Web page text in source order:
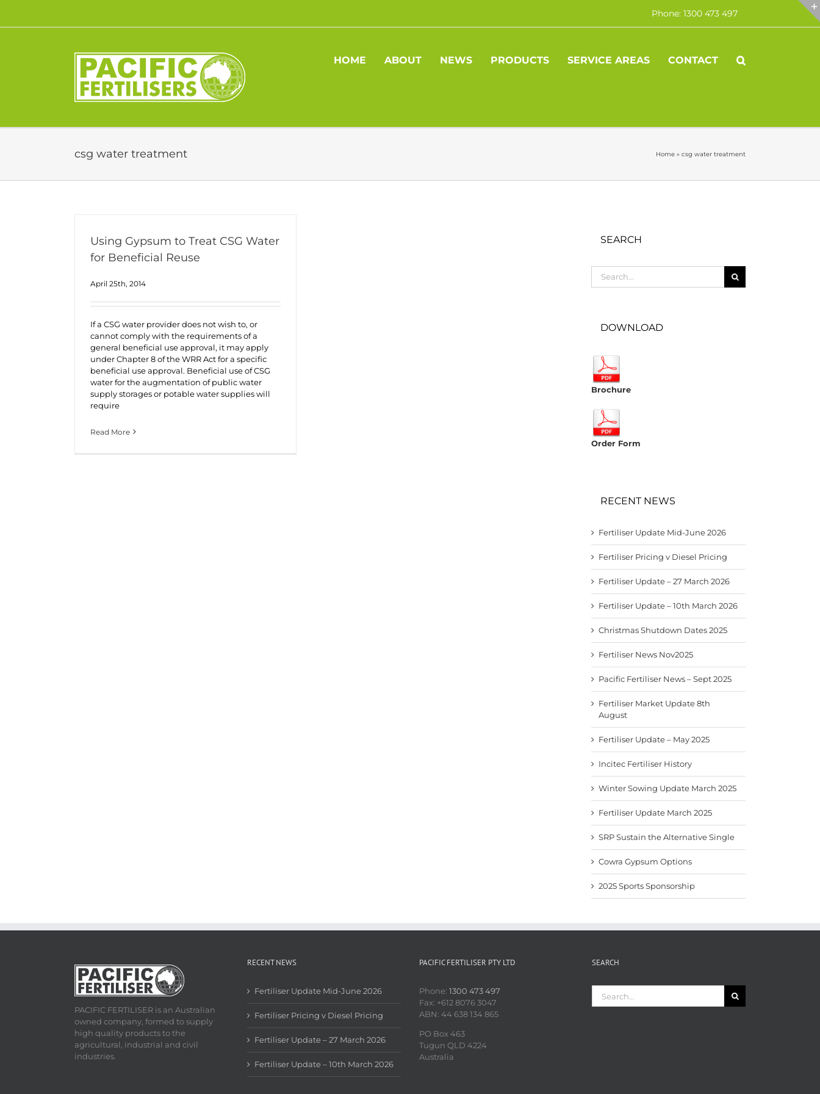
content
Phone: 1300 473 497
HOME ABOUT NEWS PRODUCTS SERVICE AREAS CONTACT
csg water treatment Home » csg water treatment
Using Gypsum to Treat CSG Water
for Beneficial Reuse
April 25th, 2014
If a CSG water provider does not wish to, or
cannot comply with the requirements of a
general beneficial use approval, it may apply
under Chapter 8 of the WRR Act for a specific
beneficial use approval. Beneficial use of CSG
water for the augmentation of public water
supply storages or potable water supplies will
require
Read More
SEARCH
for:
DOWNLOAD
Brochure
Order Form
RECENT NEWS
Fertiliser Update Mid-June 2026
Fertiliser Pricing v Diesel Pricing
Fertiliser Update – 27 March 2026
Fertiliser Update – 10th March 2026
Christmas Shutdown Dates 2025
Fertiliser News Nov2025
Pacific Fertiliser News – Sept 2025
Fertiliser Market Update 8th
August
Fertiliser Update – May 2025
Incitec Fertiliser History
Winter Sowing Update March 2025
Fertiliser Update March 2025
SRP Sustain the Alternative Single
Cowra Gypsum Options
2025 Sports Sponsorship
PACIFIC FERTILISER is an Australian
owned company, formed to supply
high quality products to the
agricultural, industrial and civil
industries.
RECENT NEWS
Fertiliser Update Mid-June 2026
Fertiliser Pricing v Diesel Pricing
Fertiliser Update – 27 March 2026
Fertiliser Update – 10th March 2026
PACIFIC FERTILISER PTY LTD
Phone: 1300 473 497
Fax: +612 8076 3047
ABN: 44 638 134 865
PO Box 463
Tugun QLD 4224
Australia
SEARCH
for: